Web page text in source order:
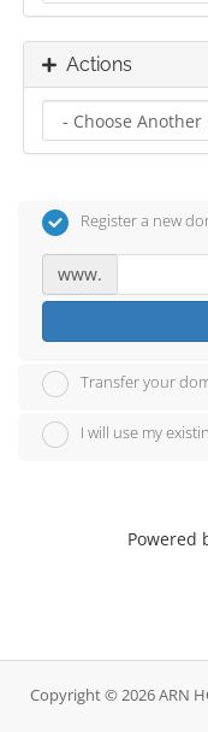
Actions
Register a new
www.
Transfer your
I will use my
Powered
Copyright © 2026 ARN